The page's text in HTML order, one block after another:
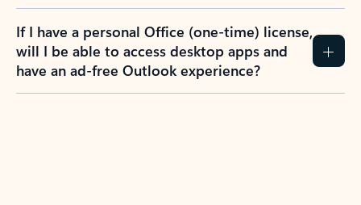
If I have a personal Office (one-time) license,
will I be able to access desktop apps and
have an ad-free Outlook experience?